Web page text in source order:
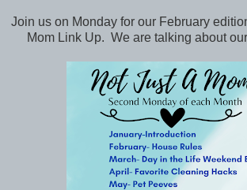
Join us on Monday for our February
Mom Link Up. We are talking about